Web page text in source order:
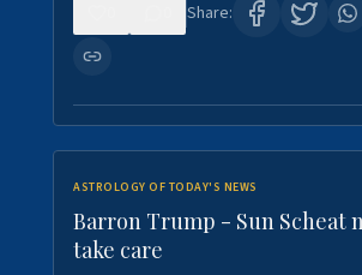
Share:
ASTROLOGY OF TODAY'S NEWS
Barron Trump - Sun Scheat
take care